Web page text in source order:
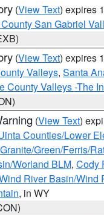
(View Text) expires
San Gabriel
(View Text) expires
Valleys, Santa
County Valleys -The
(View Text)
Counties/Lower
Granite/Green/Ferris/
Worland BLM, Cody
River Basin/Wind
, in WY